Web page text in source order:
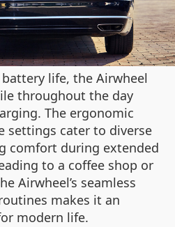
life, the Airwheel
throughout the day
The ergonomic
settings cater to diverse
comfort during extended
to a coffee shop or
Airwheel’s seamless
makes it an
modern life.